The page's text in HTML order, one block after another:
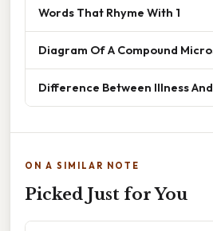
Words That Rhyme With 1
Diagram Of A Compound
Difference Between Illness
ON A SIMILAR NOTE
Picked Just for You